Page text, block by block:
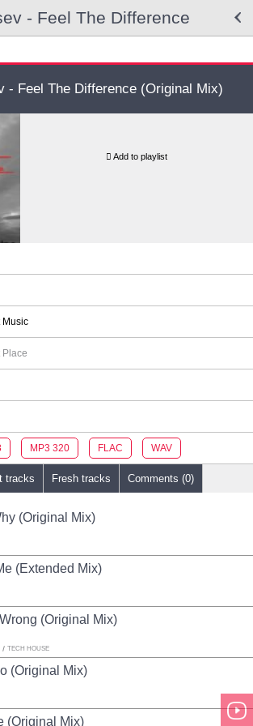
- Feel The Difference
- Feel The Difference (Original Mix)
Add to playlist
Music
Place
MP3 320 FLAC WAV
tracks Fresh tracks Comments (0)
(Original Mix)
(Extended Mix)
(Original Mix)
TECH HOUSE
(Original Mix)
(Original Mix)